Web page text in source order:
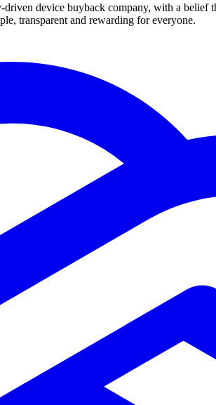
device buyback company, with a belief
transparent and rewarding for everyone.